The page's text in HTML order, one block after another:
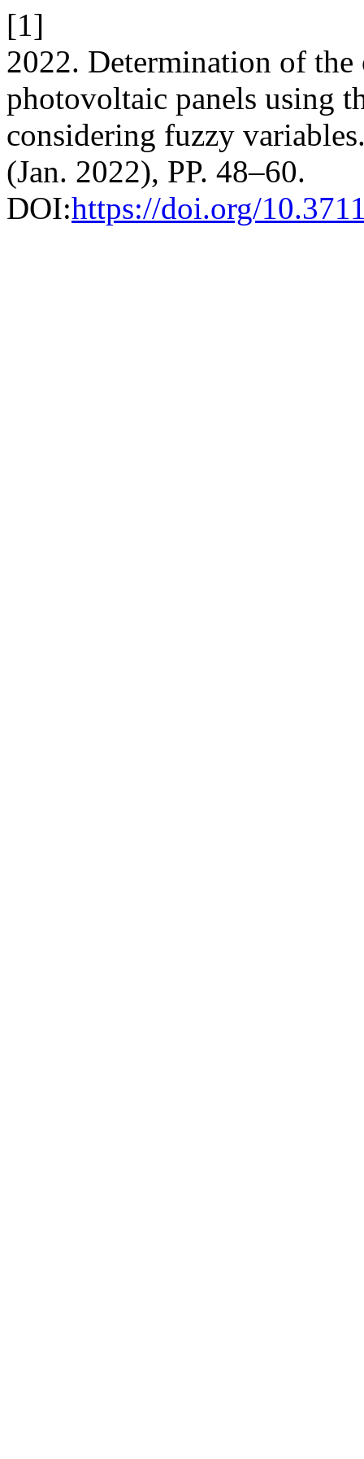
[1]
2022. Determination of
photovoltaic panels using
considering fuzzy
(Jan. 2022), PP. 48–60.
DOI:https://doi.org/